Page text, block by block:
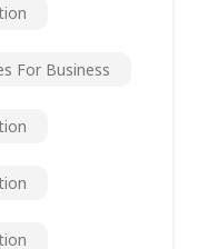
For Business